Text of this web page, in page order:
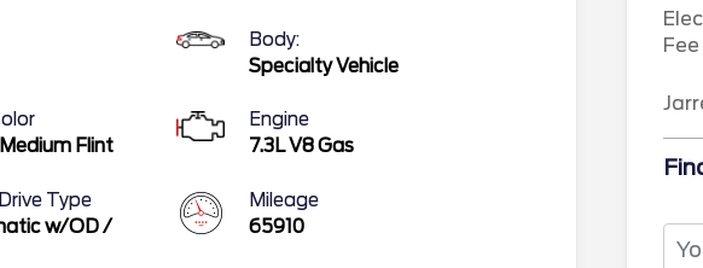
Body:
Specialty Vehicle
Medium Flint
Engine
7.3L V8 Gas
Type
w/OD/
Mileage
65910
Fee